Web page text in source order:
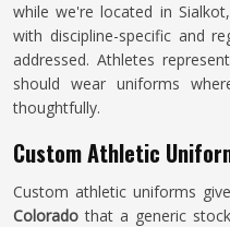
while we're located in
with discipline-specific and
addressed. Athletes
should wear uniforms
thoughtfully.
Custom Athletic
Custom athletic uniforms
Colorado that a generic